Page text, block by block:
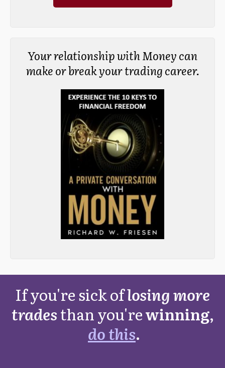
Your relationship with Money can
make or break your trading career.
If you're sick oflosing more
tradesthan you'rewinning,
do this.